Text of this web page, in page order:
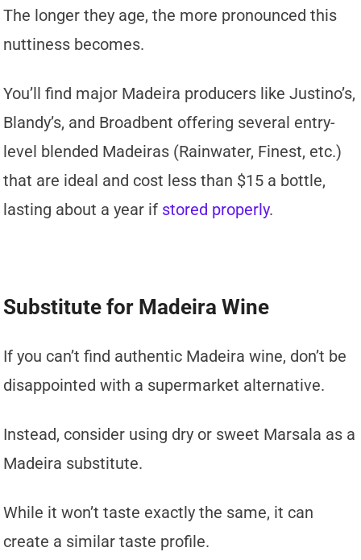
The longer they age, the more pronounced this
nuttiness becomes.
You’ll find major Madeira producers like Justino’s,
Blandy’s, and Broadbent offering several entry-
level blended Madeiras (Rainwater, Finest, etc.)
that are ideal and cost less than $15 a bottle,
lasting about a year if stored properly.
Substitute for Madeira Wine
If you can’t find authentic Madeira wine, don’t be
disappointed with a supermarket alternative.
Instead, consider using dry or sweet Marsala as a
Madeira substitute.
While it won’t taste exactly the same, it can
create a similar taste profile.